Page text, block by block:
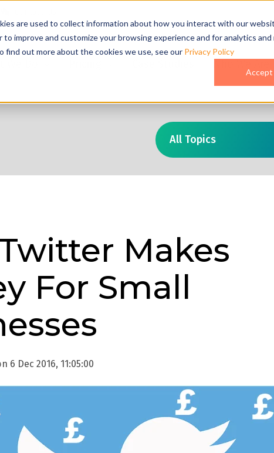
are used to collect information about how you interact with our
improve and customize your browsing experience and for analytics and
out more about the cookies we use, see our Privacy Policy
Accept
All Topics
Makes
For Small
6 Dec 2016, 11:05:00